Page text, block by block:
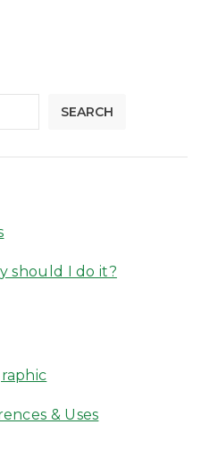
SEARCH
should I do it?
& Uses